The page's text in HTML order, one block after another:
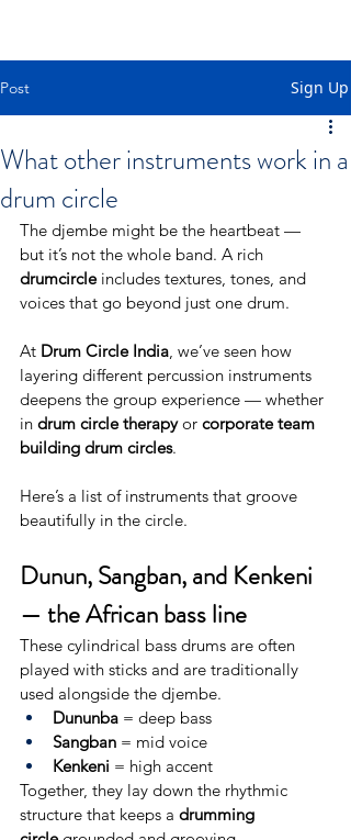
Post Sign Up
What other instruments work in a
drum circle
The djembe might be the heartbeat —
but it’s not the whole band. A rich
drumcircle includes textures, tones, and
voices that go beyond just one drum.
At Drum Circle India, we’ve seen how
layering different percussion instruments
deepens the group experience — whether
in drum circle therapy or corporate team
building drum circles.
Here’s a list of instruments that groove
beautifully in the circle.
Dunun, Sangban, and Kenkeni
— the African bass line
These cylindrical bass drums are often
played with sticks and are traditionally
used alongside the djembe.
Dununba = deep bass
Sangban = mid voice
Kenkeni = high accent
Together, they lay down the rhythmic
structure that keeps a drumming